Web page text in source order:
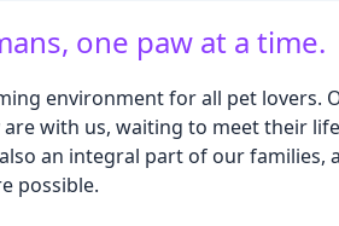
one paw at a time.
environment for all pet lovers.
with us, waiting to meet their
an integral part of our families,
possible.